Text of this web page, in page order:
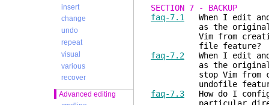
insert
change
undo
repeat
visual
various
recover
Advanced editing
SECTION 7 - BACKUP
faq-7.1
When I edit
as the original file
Vim from creating
file feature?
faq-7.2 When I edit
as the original file
stop Vim from
undofile
faq-7.3 How do I